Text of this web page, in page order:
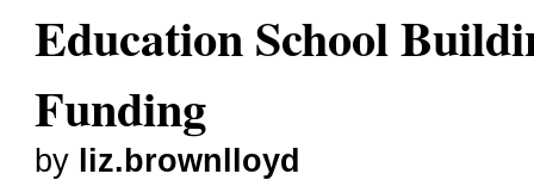
Education School
Funding
by liz.brownlloyd